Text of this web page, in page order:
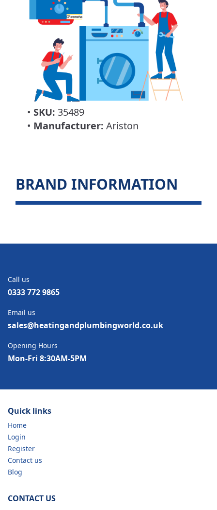
• SKU: 35489
• Manufacturer: Ariston
BRAND INFORMATION
Call us
0333 772 9865
Email us
sales@heatingandplumbingworld.co.uk
Opening Hours
Mon-Fri 8:30AM-5PM
Quick links
Home
Login
Register
Contact us
Blog
CONTACT US